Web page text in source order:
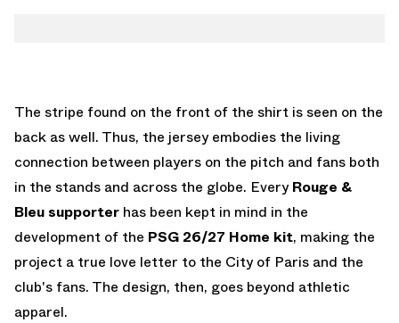
The stripe found on the front of the shirt is seen on the
back as well. Thus, the jersey embodies the living
connection between players on the pitch and fans both
in the stands and across the globe. EveryRouge &
Bleu supporter has been kept in mind in the
development of the PSG 26/27 Home kit, making the
project a true love letter to the City of Paris and the
club's fans. The design, then, goes beyond athletic
apparel.